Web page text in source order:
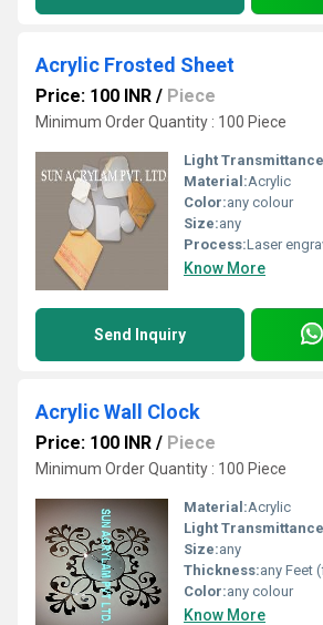
Acrylic Frosted Sheet
Price: 100 INR / Piece
Minimum Order Quantity : 100 Piece
Light Transmittance
Material:Acrylic
Color:any colour
Size:any
Process:Laser
Know More
Send Inquiry
Acrylic Wall Clock
Price: 100 INR / Piece
Minimum Order Quantity : 100 Piece
Material:Acrylic
Light Transmittance
Size:any
Thickness:any Feet
Color:any colour
Know More